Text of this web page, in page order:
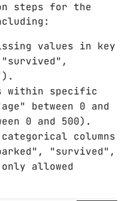
steps for the
values in key
within specific
between 0 and
0 and 500).
columns
"survived",
allowed